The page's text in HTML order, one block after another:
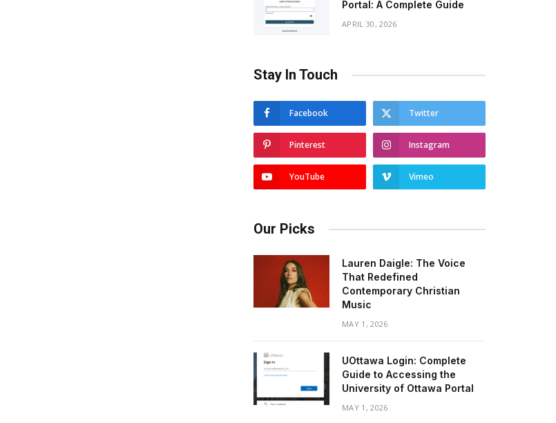
Portal: A Complete Guide
APRIL 30, 2026
Stay In Touch
Facebook Twitter
Pinterest Instagram
YouTube Vimeo
Our Picks
Lauren Daigle: The Voice
That Redefined
Contemporary Christian
Music
MAY 1, 2026
UOttawa Login: Complete
Guide to Accessing the
University of Ottawa Portal
MAY 1, 2026